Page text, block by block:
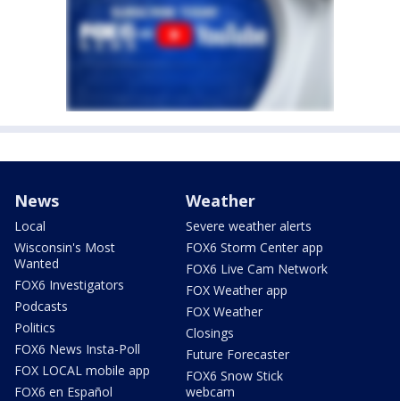
News
Local
Wisconsin's Most
Wanted
FOX6 Investigators
Podcasts
Politics
FOX6 News Insta-Poll
FOX LOCAL mobile app
FOX6 en Español
Weather
Severe weather alerts
FOX6 Storm Center app
FOX6 Live Cam Network
FOX Weather app
FOX Weather
Closings
Future Forecaster
FOX6 Snow Stick
webcam